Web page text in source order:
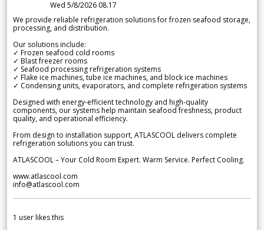
Wed 5/8/2026 08.17
We provide reliable refrigeration solutions for frozen seafood storage,
processing, and distribution.
Our solutions include:
✓ Frozen seafood cold rooms
✓ Blast freezer rooms
✓ Seafood processing refrigeration systems
✓ Flake ice machines, tube ice machines, and block ice machines
✓ Condensing units, evaporators, and complete refrigeration systems
Designed with energy-efficient technology and high-quality
components, our systems help maintain seafood freshness, product
quality, and operational efficiency.
From design to installation support, ATLASCOOL delivers complete
refrigeration solutions you can trust.
ATLASCOOL – Your Cold Room Expert. Warm Service. Perfect Cooling.
www.atlascool.com
info@atlascool.com
1 user likes this